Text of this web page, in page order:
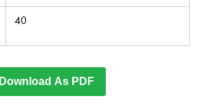
40
Download As PDF